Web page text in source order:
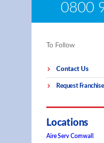
0800
To Follow
Contact Us
Request
Locations
Aire Serv Cornwall